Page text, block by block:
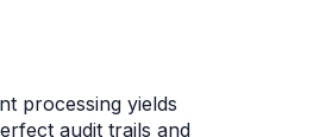
processing yields
audit trails and